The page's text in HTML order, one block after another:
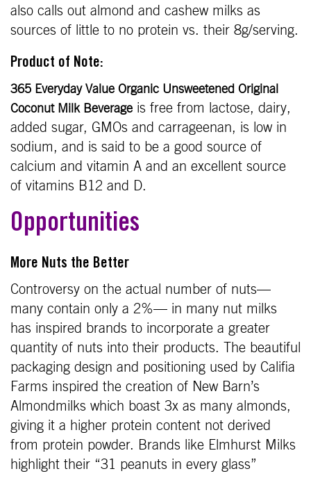
also calls out almond and cashew milks as
sources of little to no protein vs. their 8g/serving.
Product of Note:
365 Everyday Value Organic Unsweetened Original
Coconut Milk Beverage is free from lactose, dairy,
added sugar, GMOs and carrageenan, is low in
sodium, and is said to be a good source of
calcium and vitamin A and an excellent source
of vitamins B12 and D.
Opportunities
More Nuts the Better
Controversy on the actual number of nuts—
many contain only a 2%— in many nut milks
has inspired brands to incorporate a greater
quantity of nuts into their products. The beautiful
packaging design and positioning used by Califia
Farms inspired the creation of New Barn’s
Almondmilks which boast 3x as many almonds,
giving it a higher protein content not derived
from protein powder. Brands like Elmhurst Milks
highlight their “31 peanuts in every glass”